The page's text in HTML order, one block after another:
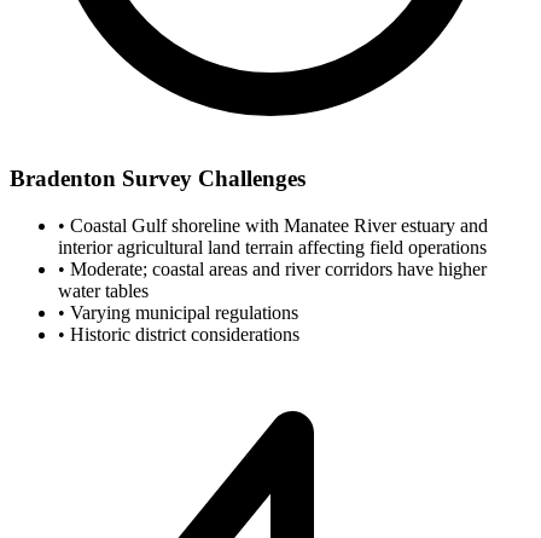
Bradenton Survey Challenges
• Coastal Gulf shoreline with Manatee River estuary and
interior agricultural land terrain affecting field operations
• Moderate; coastal areas and river corridors have higher
water tables
• Varying municipal regulations
• Historic district considerations